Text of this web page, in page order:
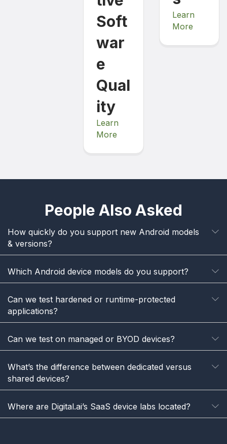
Soft
war
e
Qual
ity
Learn
More
Learn
More
People Also Asked
How quickly do you support new Android models
& versions?
Which Android device models do you support?
Can we test hardened or runtime-protected
applications?
Can we test on managed or BYOD devices?
What’s the difference between dedicated versus
shared devices?
Where are Digital.ai’s SaaS device labs located?